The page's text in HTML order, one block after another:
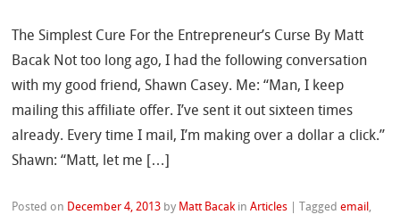
The Simplest Cure For the Entrepreneur’s Curse By Matt
Bacak Not too long ago, I had the following conversation
with my good friend, Shawn Casey. Me: “Man, I keep
mailing this affiliate offer. I’ve sent it out sixteen times
already. Every time I mail, I’m making over a dollar a click.”
Shawn: “Matt, let me […]
Posted on December 4, 2013 by Matt Bacak inArticles |Taggedemail